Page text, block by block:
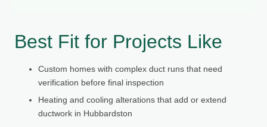
Best Fit for Projects Like
Custom homes with complex duct runs that need
verification before final inspection
Heating and cooling alterations that add or extend
ductwork in Hubbardston